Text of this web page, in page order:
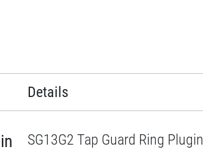
Details
SG13G2 Tap Guard Ring Plugin